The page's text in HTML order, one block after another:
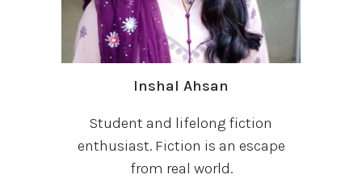
Inshal Ahsan
Student and lifelong fiction
enthusiast. Fiction is an escape
from real world.